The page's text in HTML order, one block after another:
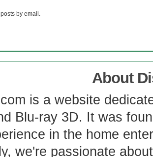
by email.
About
is a website
Blu-ray 3D. It was
in the home
we're passionate